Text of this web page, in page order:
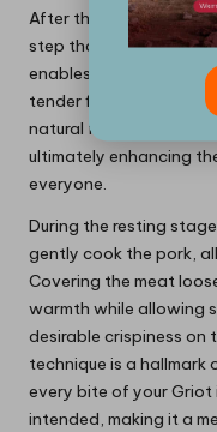
After the frying
step that should not
enables the meat to
tender final product.
natural flavours of the
ultimately enhancing
everyone.
During the resting
gently cook the pork,
Covering the meat
warmth while allowing
desirable crispiness on
technique is a
every bite of your Griot
intended, making it a